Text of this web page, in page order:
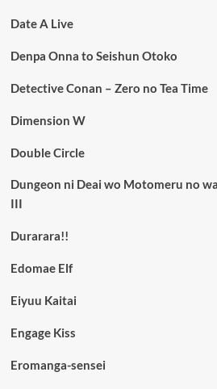
Date A Live
Denpa Onna to Seishun Otoko
Detective Conan – Zero no Tea Time
Dimension W
Double Circle
Dungeon ni Deai wo Motomeru no
III
Durarara!!
Edomae Elf
Eiyuu Kaitai
Engage Kiss
Eromanga-sensei